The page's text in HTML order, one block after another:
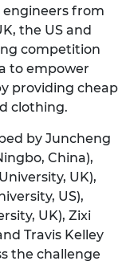
from
the US and
competition
to empower
providing cheap
clothing.
by Juncheng
China),
UK),
US),
UK), Zixi
Travis Kelley
the challenge